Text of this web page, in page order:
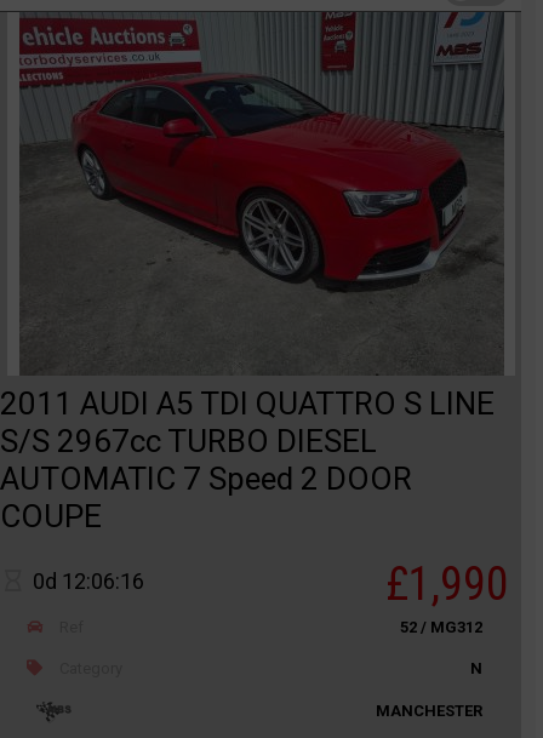
2011 AUDI A5 TDI QUATTRO S LINE
S/S 2967cc TURBO DIESEL
AUTOMATIC 7 Speed 2 DOOR
COUPE
0d 12:06:16 £1,990
52 / MG312
N
MANCHESTER